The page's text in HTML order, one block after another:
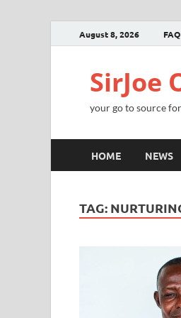
August 8, 2026 FAQ
SirJoe
your go to source
HOME NEWS
TAG: